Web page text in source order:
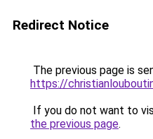
Redirect Notice
The previous page is
https://
If you do not want to
the previous page.